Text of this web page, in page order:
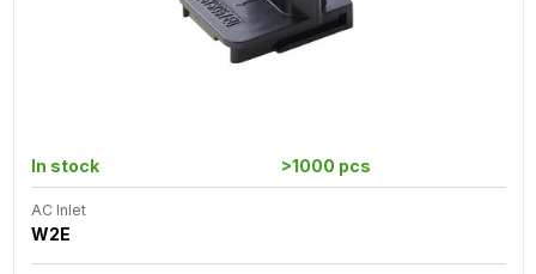
In stock >1000 pcs
AC Inlet
W2E